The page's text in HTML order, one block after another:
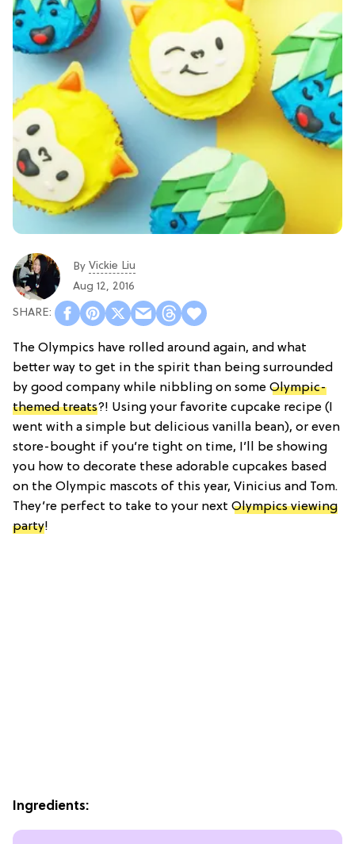
By Vickie Liu
Aug 12, 2016
The Olympics have rolled around again, and what
better way to get in the spirit than being surrounded
by good company while nibbling on some Olympic-
themed treats?! Using your favorite cupcake recipe (I
went with a simple but delicious vanilla bean), or even
store-bought if you’re tight on time, I’ll be showing
you how to decorate these adorable cupcakes based
on the Olympic mascots of this year, Vinicius and Tom.
They’re perfect to take to your next Olympics viewing
party!
Ingredients: